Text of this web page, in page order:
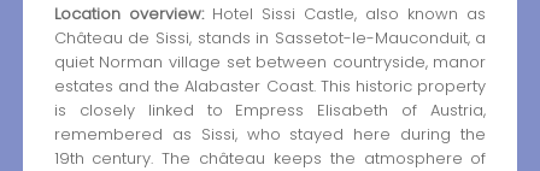
Location overview:Hotel Sissi Castle, also known as
Château de Sissi, stands in Sassetot-le-Mauconduit, a
quiet Norman village set between countryside, manor
estates and the Alabaster Coast. This historic property
is closely linked to Empress Elisabeth of Austria,
remembered as Sissi, who stayed here during the
19th century. The château keeps the atmosphere of